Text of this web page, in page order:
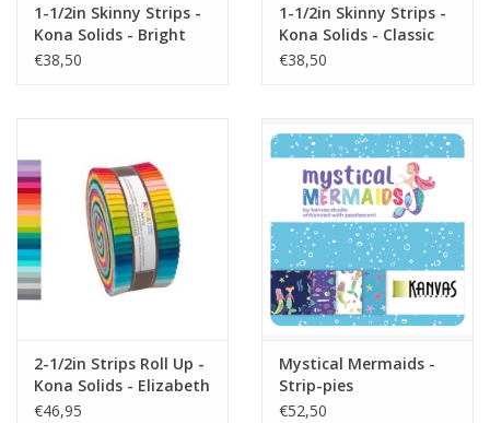
1-1/2in Skinny Strips -
Kona Solids - Bright
Palette
€38,50
1-1/2in Skinny Strips -
Kona Solids - Classic
Palette
€38,50
2-1/2in Strips Roll Up -
Kona Solids - Elizabeth
Hartman Designer
€46,95
Mystical Mermaids -
Strip-pies
€52,50